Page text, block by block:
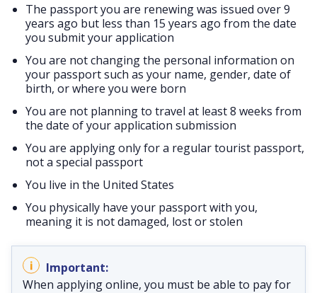
The passport you are renewing was issued over 9
years ago but less than 15 years ago from the date
you submit your application
You are not changing the personal information on
your passport such as your name, gender, date of
birth, or where you were born
You are not planning to travel at least 8 weeks from
the date of your application submission
You are applying only for a regular tourist passport,
not a special passport
You live in the United States
You physically have your passport with you,
meaning it is not damaged, lost or stolen
When applying online, you must be able to pay for